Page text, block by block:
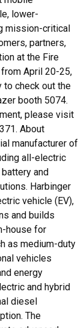
lower-
mission-critical
partners,
at the Fire
April 20-25,
to check out the
booth 5074.
please visit
About
manufacturer of
all-electric
and
Harbinger
vehicle (EV),
and builds
house for
as medium-duty
vehicles
energy
and hybrid
diesel
The